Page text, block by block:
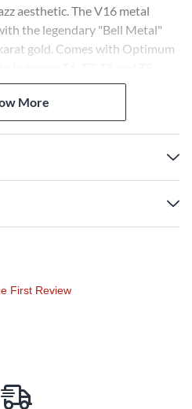
aesthetic. The V16 metal
the legendary "Bell Metal"
gold. Comes with Optimum
More
First Review